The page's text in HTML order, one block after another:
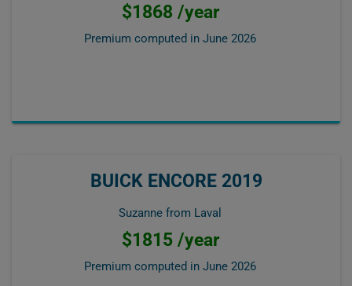
$1868 /year
Premium computed in June 2026
BUICK ENCORE 2019
Suzanne from Laval
$1815 /year
Premium computed in June 2026